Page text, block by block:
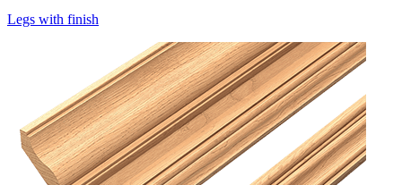
Legs with finish